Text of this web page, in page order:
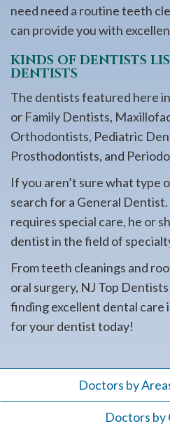
need need a routine teeth
can provide you with
KINDS OF DENTISTS
DENTISTS
The dentists featured here
or Family Dentists,
Orthodontists, Pediatric
Prosthodontists, and
If you aren’t sure what type
search for a General
requires special care, he or
dentist in the field of
From teeth cleanings and
oral surgery, NJ Top
finding excellent dental care
for your dentist today!
Doctors by
Doctors by